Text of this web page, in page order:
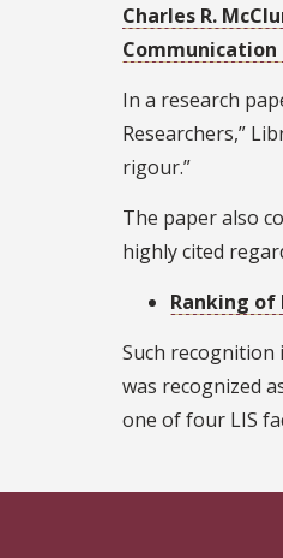
Charles R.
In a research
Researchers,”
rigour.”
The paper also
highly cited
Ranking of
Such recognition
was recognized
one of four LIS